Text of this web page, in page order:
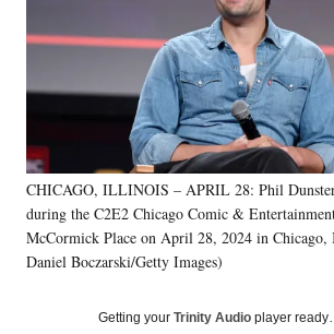
a
o
k
(
r
l
y
T
w
i
n
m
a
i
l
CHICAGO, ILLINOIS – APRIL 28: Phil Dunster
during the C2E2 Chicago Comic &
McCormick Place on April 28, 2024 in
Daniel Boczarski/Getty Images)
Getting your Trinity Audio player ready…